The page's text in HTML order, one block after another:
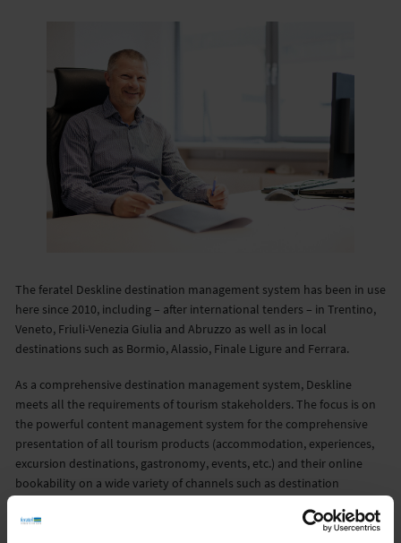
The feratel Deskline destination management system has been in use
here since 2010, including – after international tenders – in Trentino,
Veneto, Friuli-Venezia Giulia and Abruzzo as well as in local
destinations such as Bormio, Alassio, Finale Ligure and Ferrara.
As a comprehensive destination management system, Deskline
meets all the requirements of tourism stakeholders. The focus is on
the powerful content management system for the comprehensive
presentation of all tourism products (accommodation, experiences,
excursion destinations, gastronomy, events, etc.) and their online
bookability on a wide variety of channels such as destination